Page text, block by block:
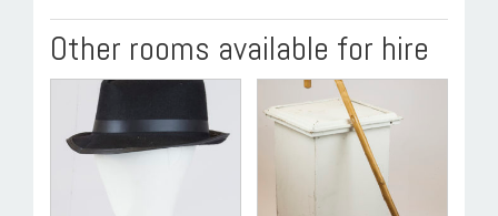
Other rooms available for hire